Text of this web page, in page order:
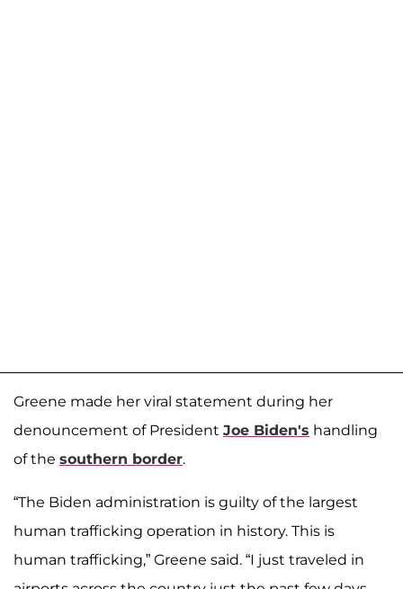
Greene made her viral statement during her
denouncement of President Joe Biden's handling
of the southern border.
“The Biden administration is guilty of the largest
human trafficking operation in history. This is
human trafficking,” Greene said. “I just traveled in